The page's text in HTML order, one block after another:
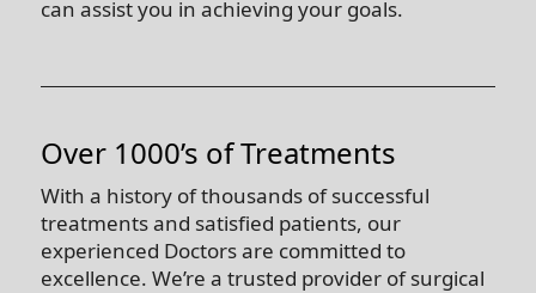
can assist you in achieving your goals.
Over 1000’s of Treatments
With a history of thousands of successful
treatments and satisfied patients, our
experienced Doctors are committed to
excellence. We’re a trusted provider of surgical